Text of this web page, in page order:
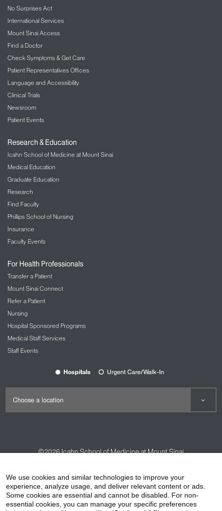
No Surprises Act
International Services
Mount Sinai Access
Find a Doctor
Check Symptoms & Get Care
Patient Representatives Offices
Language and Accessibility
Clinical Trials
Newsroom
Patient Events
Research & Education
Icahn School of Medicine at Mount Sinai
Medical Education
Graduate Education
Research
Find Faculty
Phillips School of Nursing
Insurance
Faculty Events
For Health Professionals
Transfer a Patient
Mount Sinai Connect
Refer a Patient
Nursing
Hospital Sponsored Programs
Medical Staff Services
Staff Events
Hospitals Urgent Care/Walk-In
©2026Icahn School of Medicine at Mount Sinai
HIPAA Privacy Practices
Compliance
Non-Discrimination Notice
Patient Responsibilities
We use cookies and similar technologies to improve your
experience, analyze usage, and deliver relevant content or ads.
Some cookies are essential and cannot be disabled. For non-
essential cookies, you can manage your specific preferences